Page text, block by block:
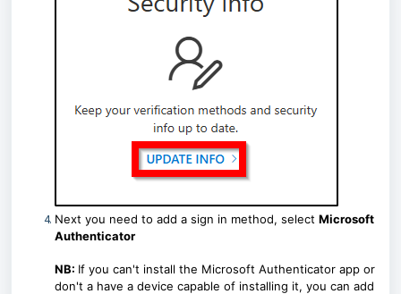
Next you need to add a sign in method, select Microsoft
Authenticator
NB: If you can't install the Microsoft Authenticator app or
don't a have a device capable of installing it, you can add